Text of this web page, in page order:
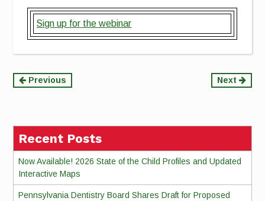
Sign up for the webinar
Continue
Previous Next
Recent Posts
Now Available! 2026 State of the Child Profiles and Updated
Interactive Maps
Pennsylvania Dentistry Board Shares Draft for Proposed